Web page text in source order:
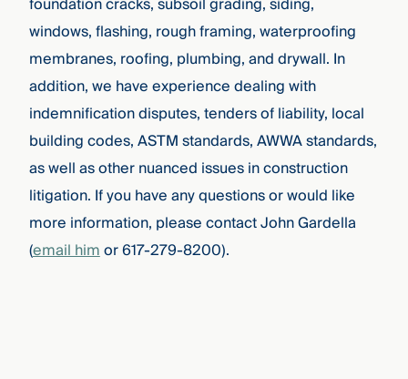
windows, flashing, rough framing, waterproofing
membranes, roofing, plumbing, and drywall. In
addition, we have experience dealing with
indemnification disputes, tenders of liability, local
building codes, ASTM standards, AWWA standards,
as well as other nuanced issues in construction
litigation. If you have any questions or would like
more information, please contact John Gardella
(email himor 617-279-8200).